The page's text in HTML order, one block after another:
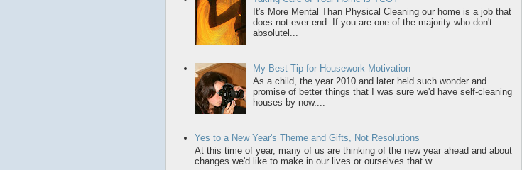
It's More Mental Than Physical Cleaning our home is a job that
does not ever end. If you are one of the majority who don't
absolutel...
My Best Tip for Housework Motivation
As a child, the year 2010 and later held such wonder and
promise of better things that I was sure we'd have self-cleaning
houses by now....
Yes to a New Year's Theme and Gifts, Not Resolutions
At this time of year, many of us are thinking of the new year ahead and about
changes we'd like to make in our lives or ourselves that w...